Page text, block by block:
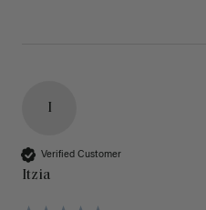
I
Verified Customer
Itzia